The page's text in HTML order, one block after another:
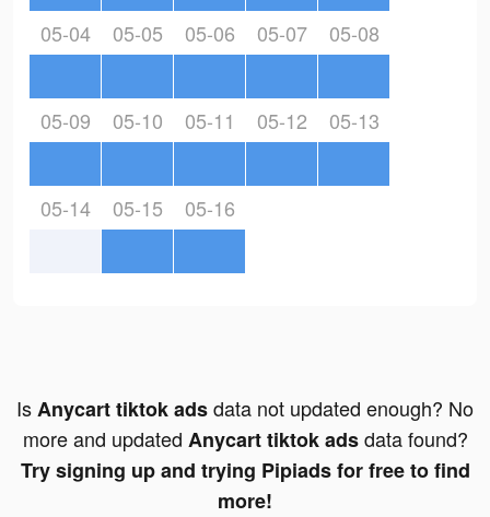
05-04 05-05 05-06 05-07 05-08
05-09 05-10 05-11 05-12 05-13
05-14 05-15 05-16
IsAnycart tiktok adsdata not updated enough? No
more and updated Anycart tiktok adsdata found?
Try signing up and trying Pipiads for free to find
more!